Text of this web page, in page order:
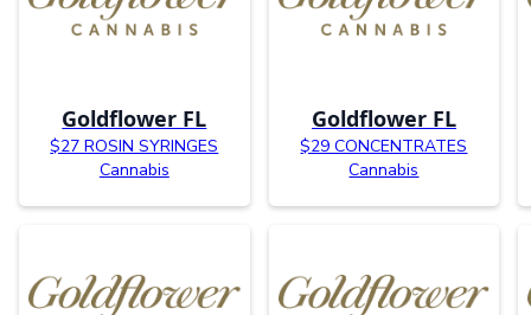
Goldflower FL
$27 ROSIN SYRINGES
Cannabis
Goldflower FL
$29 CONCENTRATES
Cannabis